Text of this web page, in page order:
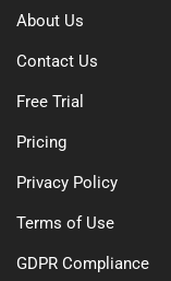
About Us
Contact Us
Free Trial
Pricing
Privacy Policy
Terms of Use
GDPR Compliance